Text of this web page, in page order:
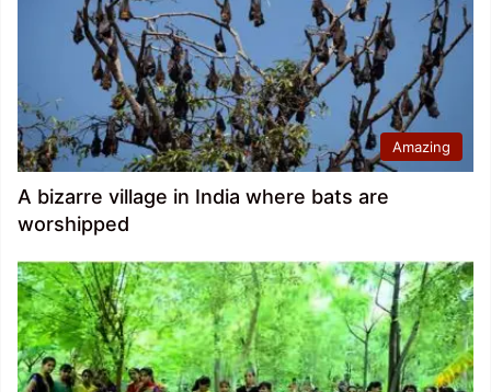
Amazing
A bizarre village in India where bats are
worshipped